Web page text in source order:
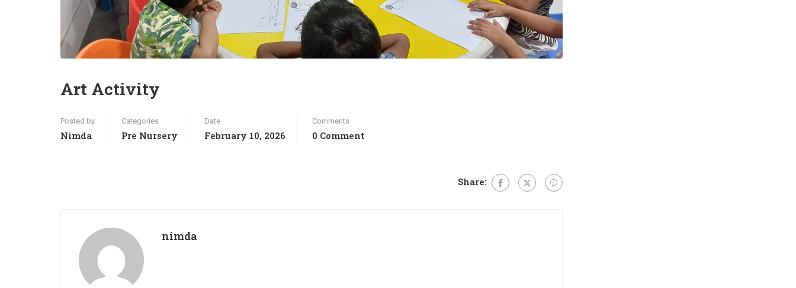
Art Activity
Posted by
Nimda
Categories
Pre Nursery
Date
February 10, 2026
Comments
0 Comment
Share:
nimda